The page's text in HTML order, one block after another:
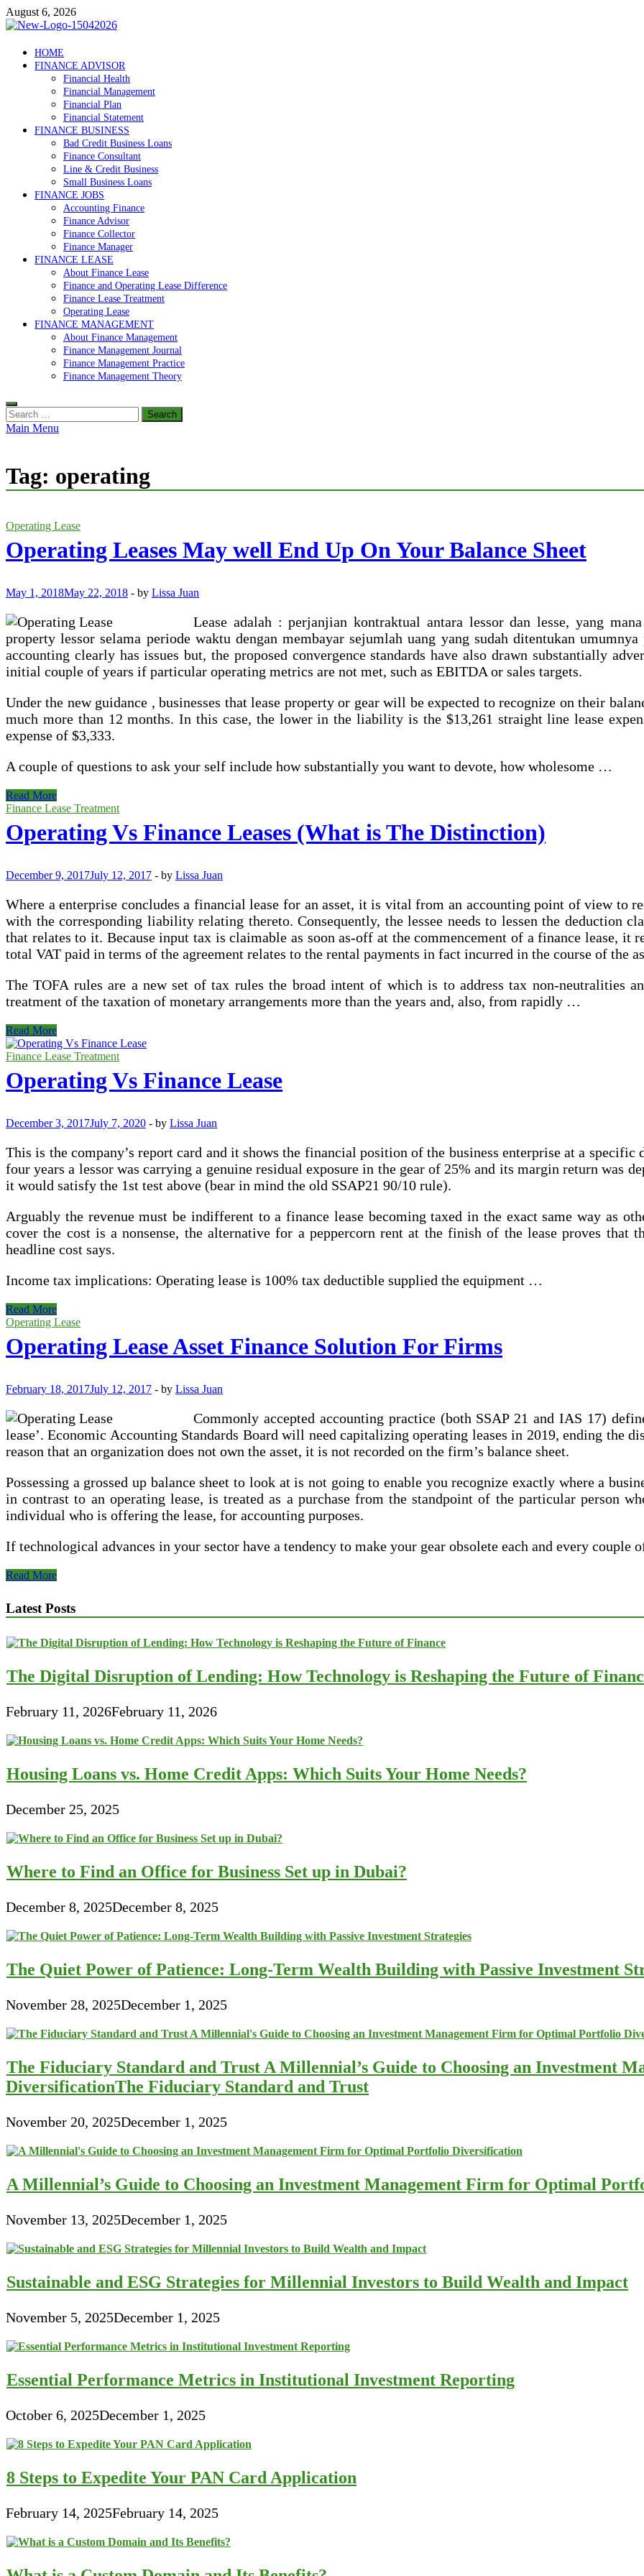
Skip
to
August 6, 2026
Debtscotland.net
Financial Advisor
HOME
FINANCE ADVISOR
Financial Health
Financial Management
Financial Plan
Financial Statement
FINANCE BUSINESS
Bad Credit Business Loans
Finance Consultant
Line & Credit Business
Small Business Loans
FINANCE JOBS
Accounting Finance
Finance Advisor
Finance Collector
Finance Manager
FINANCE LEASE
About Finance Lease
Finance and Operating Lease Difference
Finance Lease Treatment
Operating Lease
FINANCE MANAGEMENT
About Finance Management
Finance Management Journal
Finance Management Practice
Finance Management Theory
Search
for:
Main Menu
Tag: operating
Operating Lease
Operating Leases May well End Up On Your Balance Sheet
May 1, 2018May 22, 2018 - by Lissa Juan
Lease adalah : perjanjian kontraktual antara lessor dan lesse, yang
property lessor selama periode waktu dengan membayar sejumlah uang yang sudah ditentukan
accounting clearly has issues but, the proposed convergence standards have also drawn substantially
initial couple of years if particular operating metrics are not met, such as EBITDA or sales targets.
Under the new guidance , businesses that lease property or gear will be expected to recognize on their
much more than 12 months. In this case, the lower in the liability is the $13,261 straight line lease
expense of $3,333.
A couple of questions to ask your self include how substantially you want to devote, how wholesome …
Operating
Leases
well
End
On
Balance
Sheet
Read More
Finance Lease Treatment
Operating Vs Finance Leases (What is The Distinction)
December 9, 2017July 12, 2017 - by Lissa Juan
Where a enterprise concludes a financial lease for an asset, it is vital from an accounting point of view to
with the corresponding liability relating thereto. Consequently, the lessee needs to lessen the deduction
that relates to it. Because input tax is claimable as soon as-off at the commencement of a finance lease,
total VAT paid in terms of the agreement relates to the rental payments in fact incurred in the course of the
The TOFA rules are a new set of tax rules the broad intent of which is to address tax non-neutralities
treatment of the taxation of monetary arrangements more than the years and, also, from rapidly …
Operating
Vs
Finance
(What
is
Distinction)
Read More
Finance Lease Treatment
Operating Vs Finance Lease
December 3, 2017July 7, 2020 - by Lissa Juan
This is the company’s report card and it shows the financial position of the business enterprise at a
four years a lessor was carrying a genuine residual exposure in the gear of 25% and its margin return was
it would satisfy the 1st test above (bear in mind the old SSAP21 90/10 rule).
Arguably the revenue must be indifferent to a finance lease becoming taxed in the exact same way as
cover the cost is a nonsense, the alternative for a peppercorn rent at the finish of the lease proves
headline cost says.
Income tax implications: Operating lease is 100% tax deductible supplied the equipment …
Operating
Vs
Lease
Read More
Operating Lease
Operating Lease Asset Finance Solution For Firms
February 18, 2017July 12, 2017 - by Lissa Juan
Commonly accepted accounting practice (both SSAP 21 and IAS 17)
lease’. Economic Accounting Standards Board will need capitalizing operating leases in 2019, ending the
reason that an organization does not own the asset, it is not recorded on the firm’s balance sheet.
Possessing a grossed up balance sheet to look at is not going to enable you recognize exactly where a
in contrast to an operating lease, is treated as a purchase from the standpoint of the particular person
individual who is offering the lease, for accounting purposes.
If technological advances in your sector have a tendency to make your gear obsolete each and every couple
Operating
Asset
Finance
For
Firms
Read More
Latest Posts
The Digital Disruption of Lending: How Technology is Reshaping the Future of
February 11, 2026February 11, 2026
Housing Loans vs. Home Credit Apps: Which Suits Your Home Needs?
December 25, 2025
Where to Find an Office for Business Set up in Dubai?
December 8, 2025December 8, 2025
The Quiet Power of Patience: Long-Term Wealth Building with Passive Investment
November 28, 2025December 1, 2025
The Fiduciary Standard and Trust A Millennial’s Guide to Choosing an Investment
DiversificationThe Fiduciary Standard and Trust
November 20, 2025December 1, 2025
A Millennial’s Guide to Choosing an Investment Management Firm for Optimal
November 13, 2025December 1, 2025
Sustainable and ESG Strategies for Millennial Investors to Build Wealth and Impact
November 5, 2025December 1, 2025
Essential Performance Metrics in Institutional Investment Reporting
October 6, 2025December 1, 2025
8 Steps to Expedite Your PAN Card Application
February 14, 2025February 14, 2025